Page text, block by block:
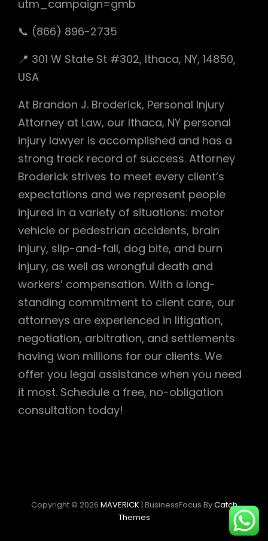
utm_campaign=gmb
📞 (866) 896-2735
📍 301 W State St #302, Ithaca, NY, 14850,
USA
At Brandon J. Broderick, Personal Injury
Attorney at Law, our Ithaca, NY personal
injury lawyer is accomplished and has a
strong track record of success. Attorney
Broderick strives to meet every client’s
expectations and we represent people
injured in a variety of situations: motor
vehicle or pedestrian accidents, brain
injury, slip-and-fall, dog bite, and burn
injury, as well as wrongful death and
workers’ compensation. With a long-
standing commitment to client care, our
attorneys are experienced in litigation,
negotiation, arbitration, and settlements
having won millions for our clients. We
offer you legal assistance when you need
it most. Schedule a free, no-obligation
consultation today!
Copyright © 2026 MAVERICK | BusinessFocus ByCatch
Themes